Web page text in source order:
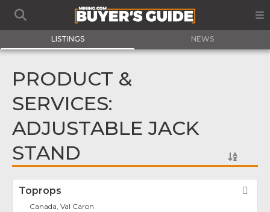
LISTINGS NEWS
PRODUCT &
SERVICES:
ADJUSTABLE JACK
STAND
Toprops
Canada, Val Caron